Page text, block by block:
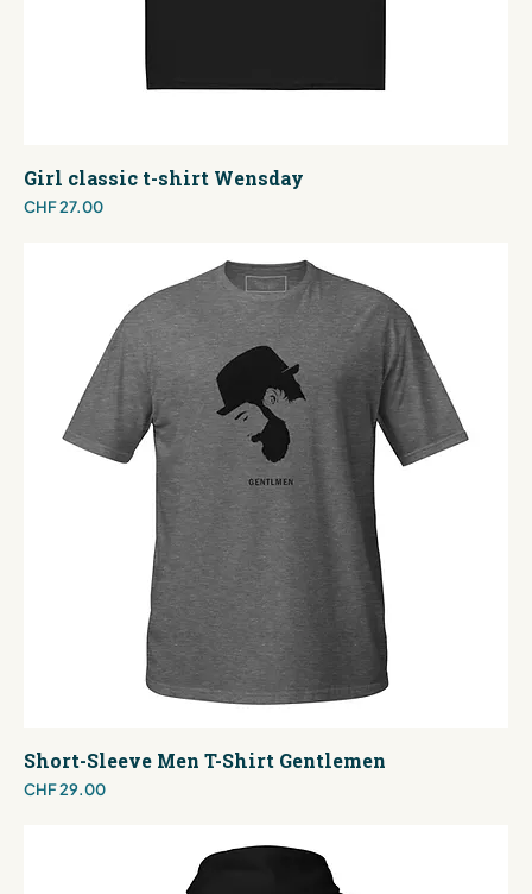
Girl classic t-shirt Wensday
Price
CHF 27.00
Short-Sleeve Men T-Shirt Gentlemen
Price
CHF 29.00